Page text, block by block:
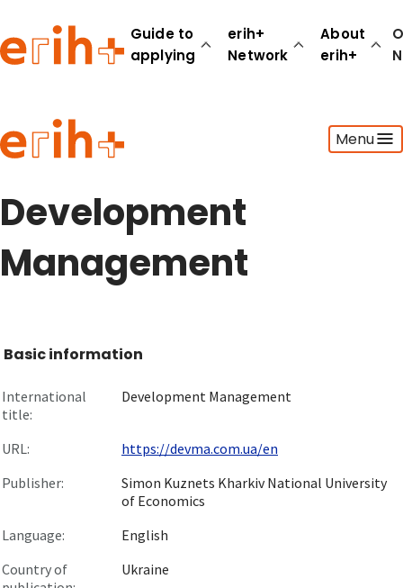
Guide to
applying
erih+
Network
About
erih+
Menu
Guide to applying
erih+ Network
About erih+
Development
Management
Basic information
International
title:
Development Management
URL:
https://devma.com.ua/en
Publisher:
Simon Kuznets Kharkiv National University
of Economics
Language:
English
Country of
Ukraine